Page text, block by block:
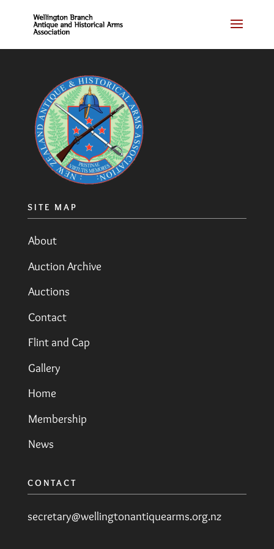
SITE MAP
About
Auction Archive
Auctions
Contact
Flint and Cap
Gallery
Home
Membership
News
CONTACT
secretary@wellingtonantiquearms.org.nz